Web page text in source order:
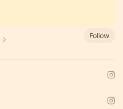
Follow